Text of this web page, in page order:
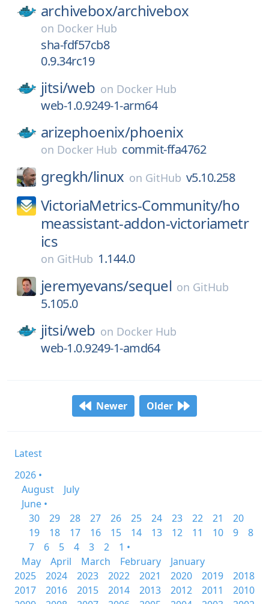
archivebox/archivebox
on Docker Hub
sha-fdf57cb8
0.9.34rc19
jitsi/web on Docker Hub
web-1.0.9249-1-arm64
arizephoenix/phoenix
on Docker Hub commit-ffa4762
gregkh/linux on GitHub v5.10.258
VictoriaMetrics-Community/ho
meassistant-addon-victoriametr
ics
on GitHub 1.144.0
jeremyevans/sequel on GitHub
5.105.0
jitsi/web on Docker Hub
web-1.0.9249-1-amd64
Newer Older
Latest
2026 •
August
July
June •
30
29 28 27 26 25 24 23 22 21
20
19
18 17 16 15 14 13 12 11 10 9
8
7
6 5 4 3 2
1 •
May
April March February
January
2025
2024 2023 2022 2021 2020 2019
2018
2017
2016 2015 2014 2013 2012 2011
2010